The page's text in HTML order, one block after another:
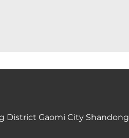
District Gaomi City Shandong